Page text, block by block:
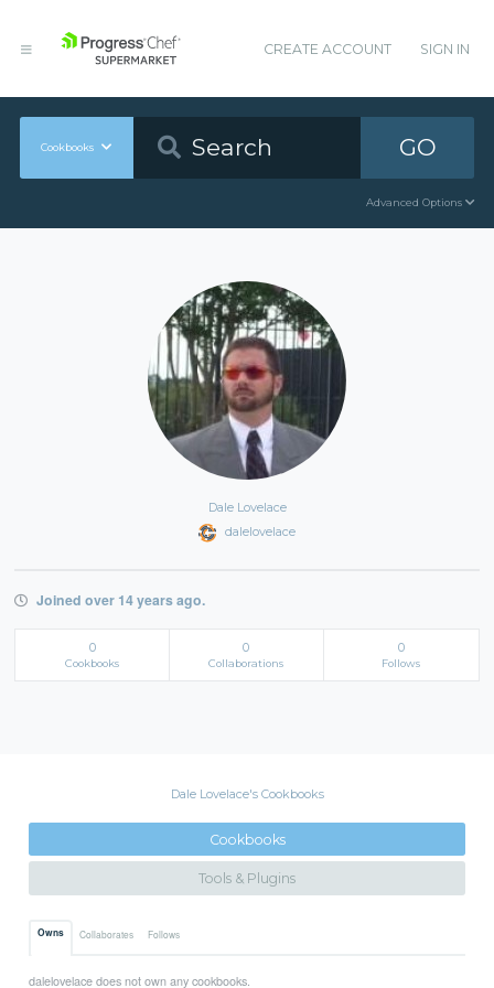
CREATE ACCOUNT SIGN IN
Cookbooks GO
Advanced Options
Dale Lovelace
dalelovelace
Joined over 14 years ago.
0
Cookbooks
0
Collaborations
0
Follows
Dale Lovelace's Cookbooks
Cookbooks
Tools & Plugins
Owns Collaborates Follows
dalelovelace does not own any cookbooks.